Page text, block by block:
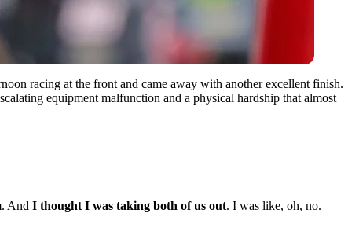
racing at the front and came away with another excellent finish.
equipment malfunction and a physical hardship that almost
And I thought I was taking both of us out. I was like, oh, no.